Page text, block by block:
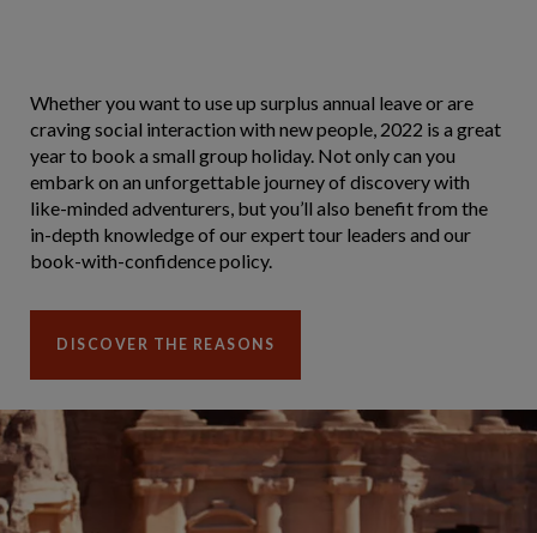
Whether you want to use up surplus annual leave or are
craving social interaction with new people, 2022 is a great
year to book a small group holiday. Not only can you
embark on an unforgettable journey of discovery with
like-minded adventurers, but you’ll also benefit from the
in-depth knowledge of our expert tour leaders and our
book-with-confidence policy.
DISCOVER THE REASONS